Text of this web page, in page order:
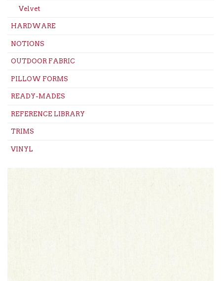
Velvet
HARDWARE
NOTIONS
OUTDOOR FABRIC
PILLOW FORMS
READY-MADES
REFERENCE LIBRARY
TRIMS
VINYL